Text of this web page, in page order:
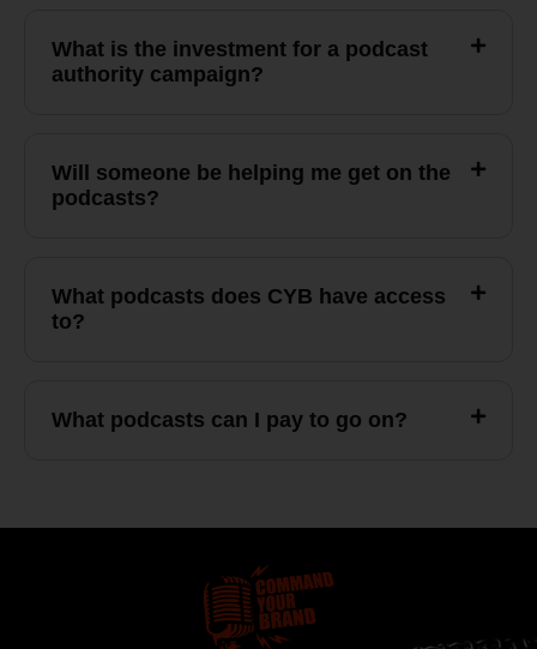
What is the investment for a podcast
authority campaign?
Will someone be helping me get on the
podcasts?
What podcasts does CYB have access
to?
What podcasts can I pay to go on?